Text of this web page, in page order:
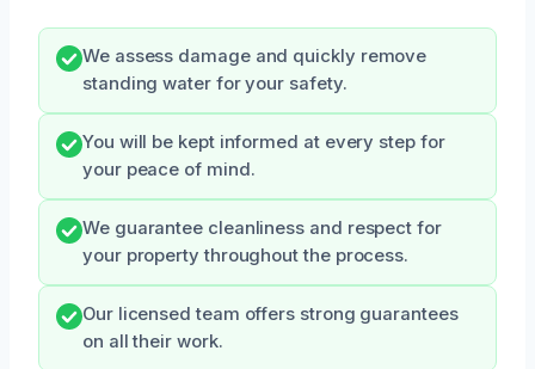
We assess damage and quickly remove
standing water for your safety.
You will be kept informed at every step for
your peace of mind.
We guarantee cleanliness and respect for
your property throughout the process.
Our licensed team offers strong guarantees
on all their work.